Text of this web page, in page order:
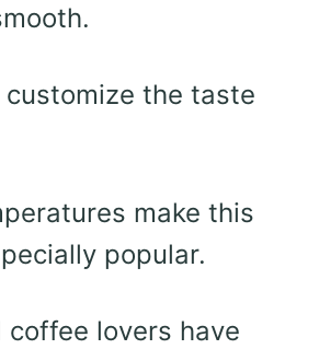
customize the taste
make this
popular.
coffee lovers have